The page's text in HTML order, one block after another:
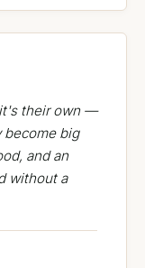
their own —
become big
and an
without a